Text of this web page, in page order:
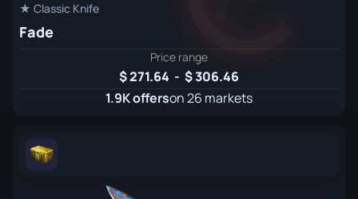
★ Classic Knife
Fade
Price range
271.64 -
306.46
1.9K offerson 26 markets